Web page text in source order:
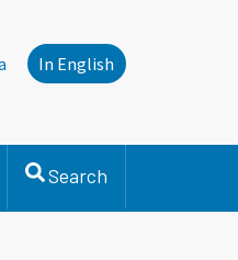
In English
Search